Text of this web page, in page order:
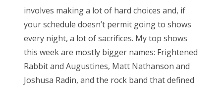
o
n
involves making a lot of hard choices and, if
your schedule doesn’t permit going to shows
every night, a lot of sacrifices. My top shows
this week are mostly bigger names: Frightened
Rabbit and Augustines, Matt Nathanson and
Joshusa Radin, and the rock band that defined